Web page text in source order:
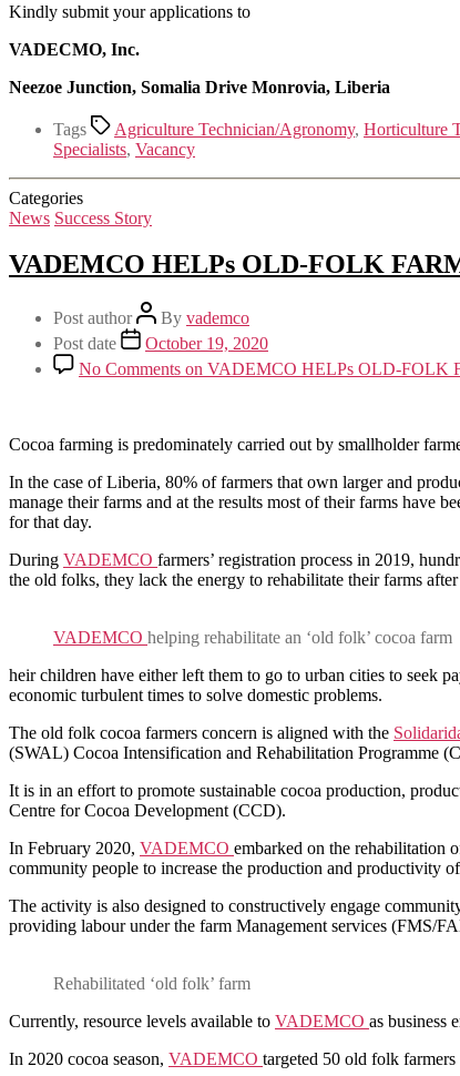
Kindly submit your applications to
VADECMO, Inc.
Neezoe Junction, Somalia Drive Monrovia, Liberia
Tags Agriculture Technician/Agronomy, Horticulture
Specialists, Vacancy
Categories
News Success Story
VADEMCO HELPs OLD-FOLK
Post author By vademco
Post date
October 19, 2020
No Comments on VADEMCO HELPs OLD-FOLK
Cocoa farming is predominately carried out by smallholder
In the case of Liberia, 80% of farmers that own larger and
manage their farms and at the results most of their farms have
for that day.
During VADEMCO farmers’ registration process in 2019,
the old folks, they lack the energy to rehabilitate their farms
VADEMCO helping rehabilitate an ‘old folk’ cocoa farm
heir children have either left them to go to urban cities to seek
economic turbulent times to solve domestic problems.
The old folk cocoa farmers concern is aligned with the
(SWAL) Cocoa Intensification and Rehabilitation Programme
It is in an effort to promote sustainable cocoa production,
Centre for Cocoa Development (CCD).
In February 2020, VADEMCO embarked on the rehabilitation
community people to increase the production and productivity
The activity is also designed to constructively engage
providing labour under the farm Management services (FMS/
Rehabilitated ‘old folk’ farm
Currently, resource levels available to VADEMCO as business
In 2020 cocoa season, VADEMCO targeted 50 old folk